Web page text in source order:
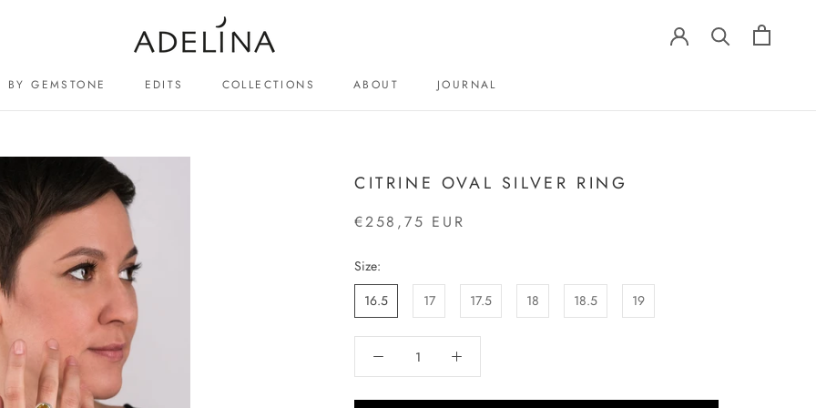
BY GEMSTONE EDITS COLLECTIONS
ABOUT
JOURNAL
CITRINE OVAL SILVER RING
€258,75 EUR
Size:
16.5
17 17.5 18 18.5 19